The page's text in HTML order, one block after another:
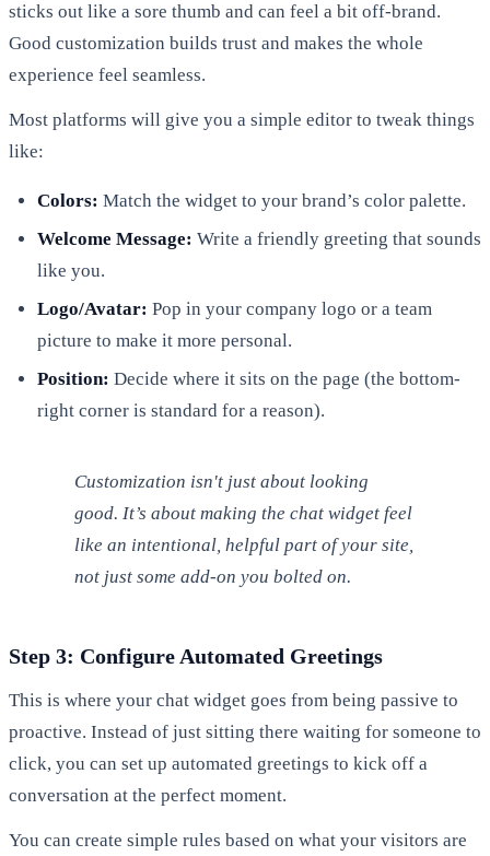
sticks out like a sore thumb and can feel a bit off-brand.
Good customization builds trust and makes the whole
experience feel seamless.
Most platforms will give you a simple editor to tweak things
like:
Colors: Match the widget to your brand’s color palette.
Welcome Message: Write a friendly greeting that sounds
like you.
Logo/Avatar: Pop in your company logo or a team
picture to make it more personal.
Position: Decide where it sits on the page (the bottom-
right corner is standard for a reason).
Customization isn't just about looking
good. It’s about making the chat widget feel
like an intentional, helpful part of your site,
not just some add-on you bolted on.
Step 3: Configure Automated Greetings
This is where your chat widget goes from being passive to
proactive. Instead of just sitting there waiting for someone to
click, you can set up automated greetings to kick off a
conversation at the perfect moment.
You can create simple rules based on what your visitors are